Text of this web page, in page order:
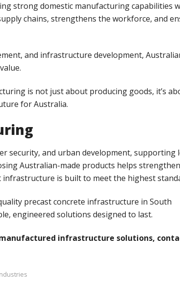
strong domestic manufacturing capabilities
chains, strengthens the workforce, and
and infrastructure development,
is not just about producing goods, it’s
for Australia.
security, and urban development, supporting
Australian-made products helps strengthen
is built to meet the highest
precast concrete infrastructure in South
engineered solutions designed to last.
infrastructure solutions,